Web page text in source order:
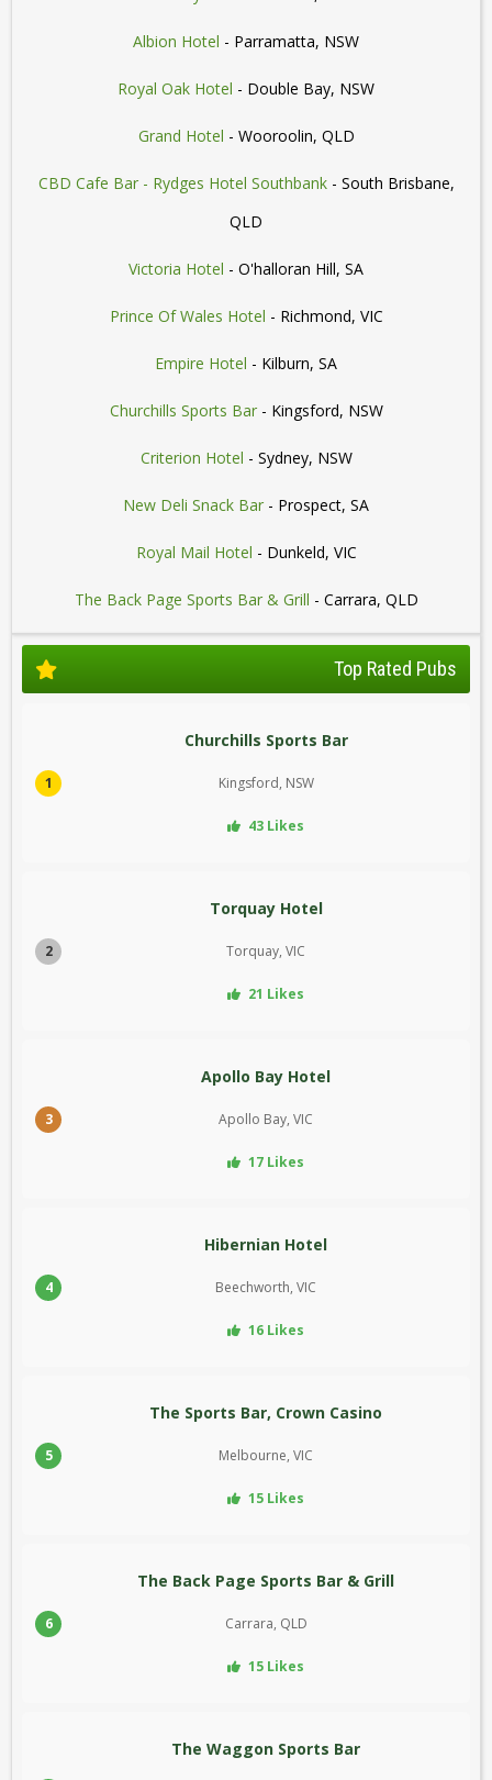
Albion Hotel - Parramatta, NSW
Royal Oak Hotel - Double Bay, NSW
Grand Hotel - Wooroolin, QLD
CBD Cafe Bar - Rydges Hotel Southbank- South Brisbane,
QLD
Victoria Hotel - O'halloran Hill, SA
Prince Of Wales Hotel - Richmond, VIC
Empire Hotel - Kilburn, SA
Churchills Sports Bar- Kingsford, NSW
Criterion Hotel - Sydney, NSW
New Deli Snack Bar - Prospect, SA
Royal Mail Hotel - Dunkeld, VIC
The Back Page Sports Bar & Grill - Carrara, QLD
Top Rated Pubs
1
Churchills Sports Bar
Kingsford, NSW
43 Likes
2
Torquay Hotel
Torquay, VIC
21 Likes
3
Apollo Bay Hotel
Apollo Bay, VIC
17 Likes
4
Hibernian Hotel
Beechworth, VIC
16 Likes
5
The Sports Bar, Crown Casino
Melbourne, VIC
15 Likes
6
The Back Page Sports Bar & Grill
Carrara, QLD
15 Likes
The Waggon Sports Bar